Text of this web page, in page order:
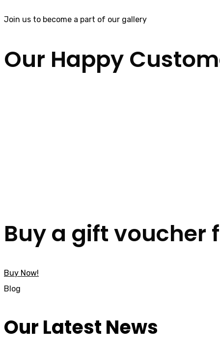
Join us to become a part of our gallery
Our Happy
Buy a gift voucher
Buy Now!
Blog
Our Latest News